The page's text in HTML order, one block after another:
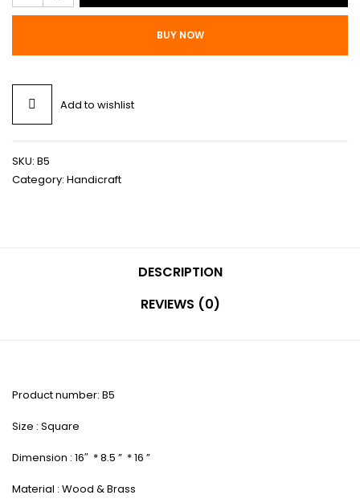
B5
BUY NOW
Add to wishlist
SKU: B5
Category: Handicraft
DESCRIPTION
REVIEWS (0)
Product number: B5
Size : Square
Dimension : 16″ * 8.5 ” * 16 ”
Material : Wood & Brass